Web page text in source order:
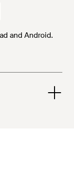
and Android.